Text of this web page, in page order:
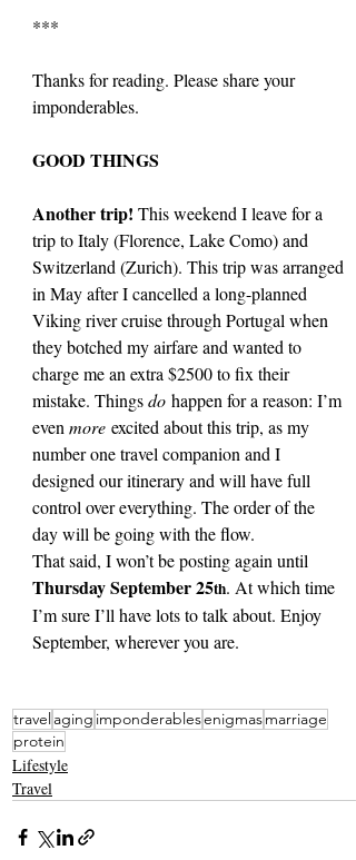
***
Thanks for reading. Please share your
imponderables.
GOOD THINGS
Another trip! This weekend I leave for a
trip to Italy (Florence, Lake Como) and
Switzerland (Zurich). This trip was arranged
in May after I cancelled a long-planned
Viking river cruise through Portugal when
they botched my airfare and wanted to
charge me an extra $2500 to fix their
mistake. Things do happen for a reason: I’m
even more excited about this trip, as my
number one travel companion and I
designed our itinerary and will have full
control over everything. The order of the
day will be going with the flow.
That said, I won’t be posting again until
Thursday September 25th. At which time
I’m sure I’ll have lots to talk about. Enjoy
September, wherever you are.
travelaging imponderablesenigmasmarriage
protein
Lifestyle
Travel